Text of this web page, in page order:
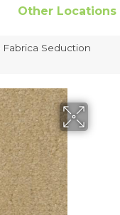
Other Locations
Fabrica Seduction